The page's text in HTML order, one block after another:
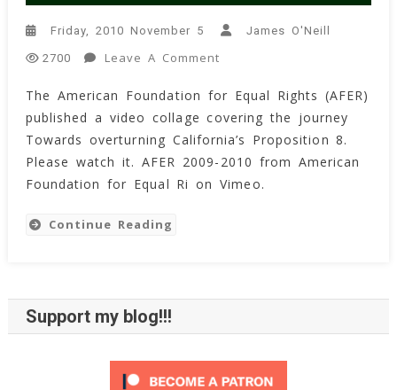
Friday, 2010 November 5 James O'Neill
2700 Leave A Comment
Video
Collage
Covering
The
Journey
The American Foundation for Equal Rights (AFER)
published a video collage covering the journey
Towards overturning California’s Proposition 8.
Please watch it. AFER 2009-2010 from American
Foundation for Equal Ri on Vimeo.
Continue Reading
Support my blog!!!